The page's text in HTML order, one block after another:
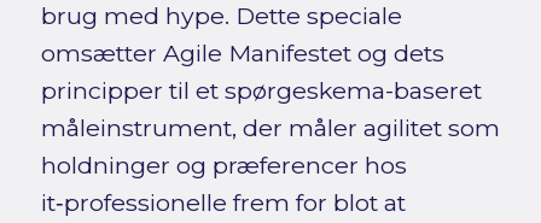
brug med hype. Dette speciale
omsætter Agile Manifestet og dets
principper til et spørgeskema-baseret
måleinstrument, der måler agilitet som
holdninger og præferencer hos
it‑professionelle frem for blot at